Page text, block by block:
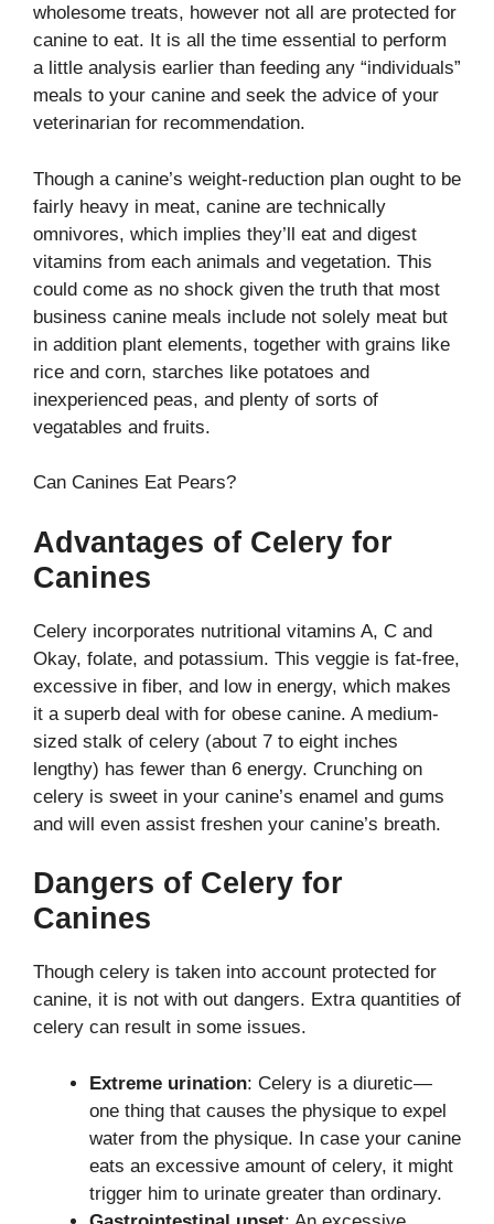
wholesome treats, however not all are protected for
canine to eat. It is all the time essential to perform
a little analysis earlier than feeding any “individuals”
meals to your canine and seek the advice of your
veterinarian for recommendation.
Though a canine’s weight-reduction plan ought to be
fairly heavy in meat, canine are technically
omnivores, which implies they’ll eat and digest
vitamins from each animals and vegetation. This
could come as no shock given the truth that most
business canine meals include not solely meat but
in addition plant elements, together with grains like
rice and corn, starches like potatoes and
inexperienced peas, and plenty of sorts of
vegatables and fruits.
Can Canines Eat Pears?
Advantages of Celery for
Canines
Celery incorporates nutritional vitamins A, C and
Okay, folate, and potassium. This veggie is fat-free,
excessive in fiber, and low in energy, which makes
it a superb deal with for obese canine. A medium-
sized stalk of celery (about 7 to eight inches
lengthy) has fewer than 6 energy. Crunching on
celery is sweet in your canine’s enamel and gums
and will even assist freshen your canine’s breath.
Dangers of Celery for
Canines
Though celery is taken into account protected for
canine, it is not with out dangers. Extra quantities of
celery can result in some issues.
Extreme urination: Celery is a diuretic—
one thing that causes the physique to expel
water from the physique. In case your canine
eats an excessive amount of celery, it might
trigger him to urinate greater than ordinary.